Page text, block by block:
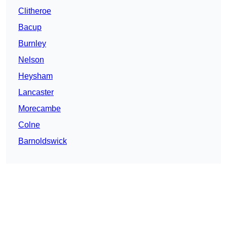
Clitheroe
Bacup
Burnley
Nelson
Heysham
Lancaster
Morecambe
Colne
Barnoldswick